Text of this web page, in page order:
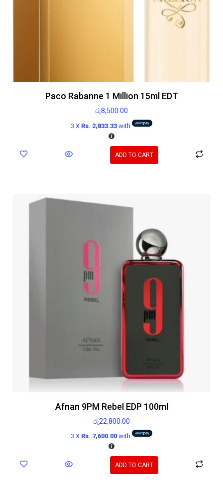
Paco Rabanne 1 Million 15ml EDT
රු8,500.00
3 X Rs. 2,833.33 with
ADD TO CART
Afnan 9PM Rebel EDP 100ml
රු22,800.00
3 X Rs. 7,600.00 with
ADD TO CART